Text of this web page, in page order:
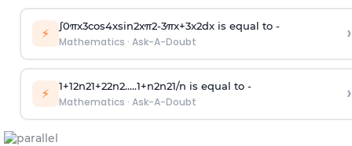
⚡ ∫0πx3cos4xsin2xπ2-3πx+3x2dx is equal to -
Mathematics · Ask-A-Doubt ›
⚡ 1+12n21+22n2.....1+n2n21/n is equal to -
Mathematics · Ask-A-Doubt ›